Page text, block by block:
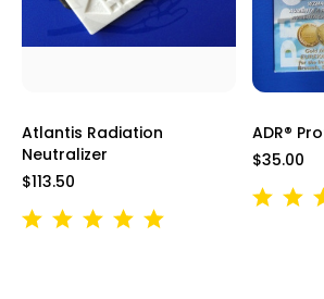
Atlantis Radiation
Neutralizer
$113.50
ADR®
$35.00